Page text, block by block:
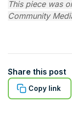
This piece was
Community
Share this post
Copy link